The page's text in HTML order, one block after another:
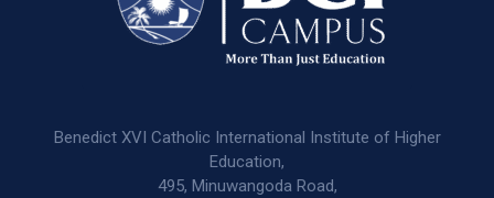
Benedict XVI Catholic International Institute of Higher
Education,
495, Minuwangoda Road,